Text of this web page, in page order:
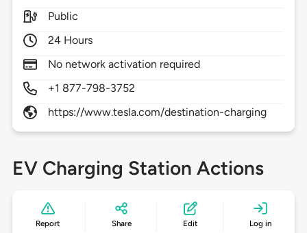
Public
24 Hours
No network activation required
+1 877-798-3752
https://www.tesla.com/destination-charging
EV Charging Station Actions
Report Share Edit Log in